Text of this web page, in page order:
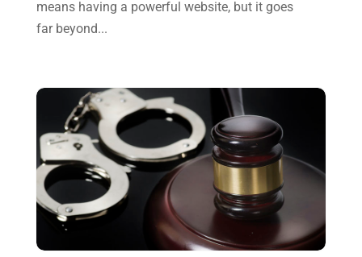
Personal Injury Attorney
Real Estate Lawyer(2)
Slip And Fall Accident (2)
Social Security Disability(1)
Workers Compensation
(5)
May 2017 (9)
April 2017
February 2017(23)
January 2017
December 2016(6)
November 2016 (14)
October 2016
(15)
March 2016(4)
means having a powerful website, but it goes
far beyond...